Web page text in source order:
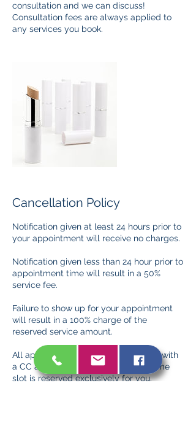
consultation and we can discuss!
Consultation fees are always applied to
any services you book.
Cancellation Policy
Notification given at least 24 hours prior to
your appointment will receive no charges.
Notification given less than 24 hour prior to
appointment time will result in a 50%
service fee.
Failure to show up for your appointment
will result in a 100% charge of the
reserved service amount.
All appointments must be confirmed with
a CC and/or deposit to ensure the time
slot is reserved exclusively for you.